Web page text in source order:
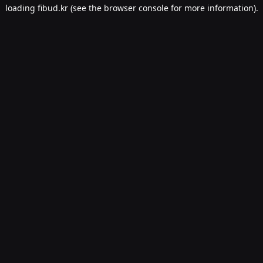
loading fibud.kr(see the browser consolefor more information).